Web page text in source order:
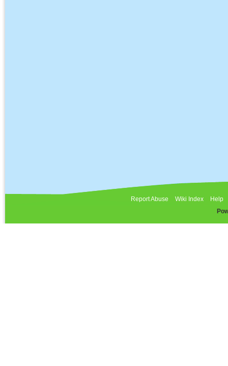
Report Abuse Wiki Index
Help